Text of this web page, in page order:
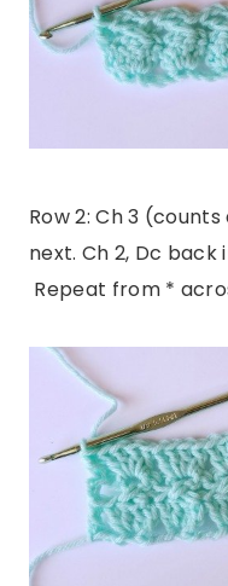
Row 2: Ch 3
next. Ch 2, Dc
Repeat from *